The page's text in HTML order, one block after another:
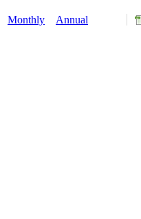
Monthly Annual